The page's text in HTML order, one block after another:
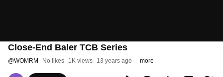
Close-End Baler TCB Series
@WOMRM No likes 1K views 13 years ago more